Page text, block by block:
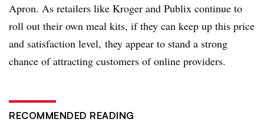
Apron. As retailers like Kroger and Publix continue to
roll out their own meal kits, if they can keep up this price
and satisfaction level, they appear to stand a strong
chance of attracting customers of online providers.
RECOMMENDED READING